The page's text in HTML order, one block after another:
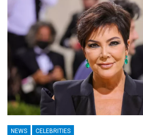
NEWS CELEBRITIES